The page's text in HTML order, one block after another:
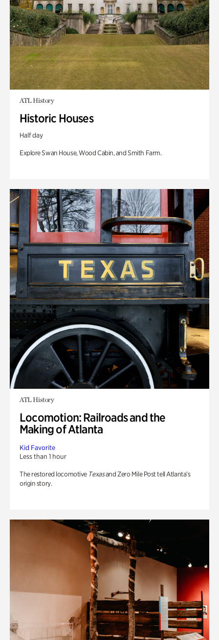
ATL History
Historic Houses
Half day
Explore Swan House, Wood Cabin, and Smith Farm.
ATL History
Locomotion: Railroads and the
Making of Atlanta
Kid Favorite
Less than 1 hour
The restored locomotive Texasand Zero Mile Post tell Atlanta’s
origin story.